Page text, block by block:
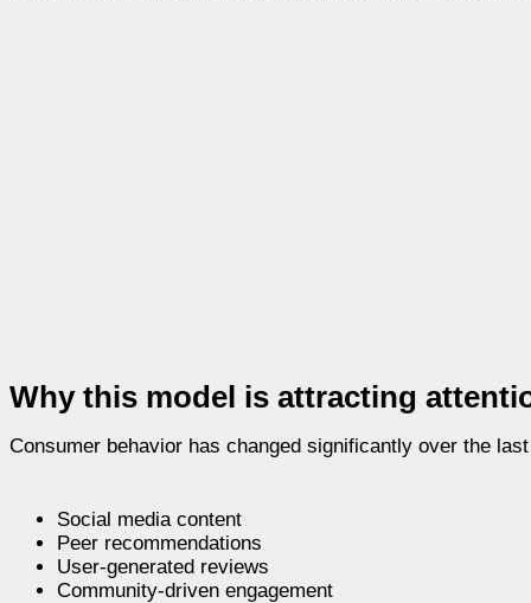
Why this model is attracting
Consumer behavior has changed significantly over the
Social media content
Peer recommendations
User-generated reviews
Community-driven engagement